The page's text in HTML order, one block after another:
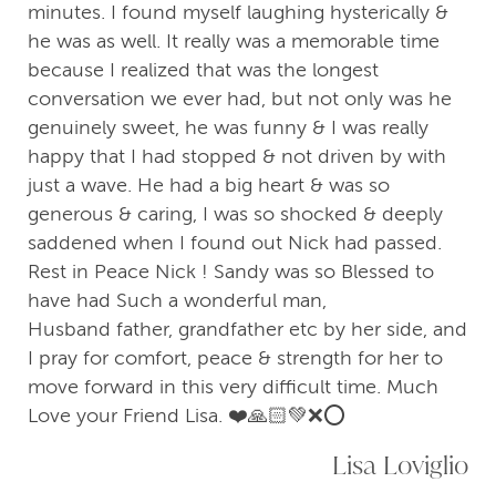
minutes. I found myself laughing hysterically &
he was as well. It really was a memorable time
because I realized that was the longest
conversation we ever had, but not only was he
genuinely sweet, he was funny & I was really
happy that I had stopped & not driven by with
just a wave. He had a big heart & was so
generous & caring, I was so shocked & deeply
saddened when I found out Nick had passed.
Rest in Peace Nick ! Sandy was so Blessed to
have had Such a wonderful man,
Husband father, grandfather etc by her side, and
I pray for comfort, peace & strength for her to
move forward in this very difficult time. Much
Love your Friend Lisa. ❤️🙏🏻💚❌⭕️
Lisa Loviglio